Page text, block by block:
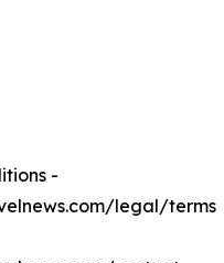
-
legal/terms